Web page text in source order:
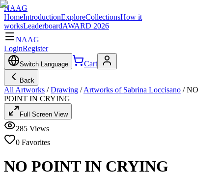
NAAG
HomeIntroductionExploreCollectionsHow it
worksLeaderboardAWARD 2026
NAAG
LoginRegister
Switch Language Cart
Back
All Artworks / Drawing / Artworks of Sabrina Loccisano /NO
POINT IN CRYING
Full Screen View
285 Views
0 Favorites
NO POINT IN CRYING